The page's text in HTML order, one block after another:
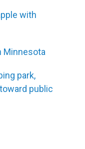
with
Minnesota
park,
public